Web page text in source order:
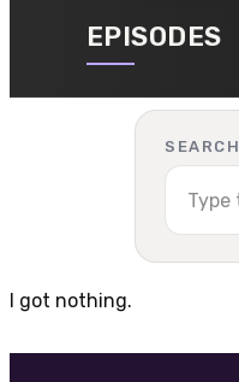
EPISODES
SEARCH
I got nothing.